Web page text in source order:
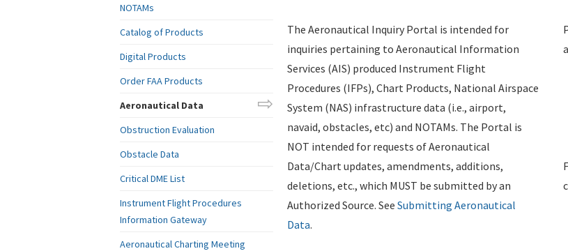
The Aeronautical Inquiry Portal is intended for
inquiries pertaining to Aeronautical Information
Services (AIS) produced Instrument Flight
Procedures (IFPs), Chart Products, National Airspace
System (NAS) infrastructure data (i.e., airport,
navaid, obstacles, etc) and NOTAMs. The Portal is
NOT intended for requests of Aeronautical
Data/Chart updates, amendments, additions,
deletions, etc., which MUST be submitted by an
Authorized Source. See Submitting Aeronautical
Data.
NOTAMs
Catalog of Products
Digital Products
Order FAA Products
Aeronautical Data
Obstruction Evaluation
Obstacle Data
Critical DME List
Instrument Flight Procedures
Information Gateway
Aeronautical Charting Meeting